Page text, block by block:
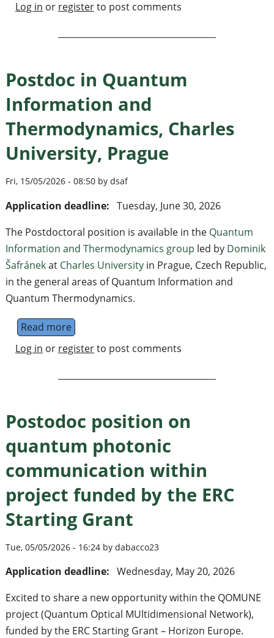
Log in or registerto post comments
Postdoc in Quantum
Information and
Thermodynamics, Charles
University, Prague
Fri, 15/05/2026 - 08:50 by dsaf
Application deadline: Tuesday, June 30, 2026
The Postdoctoral position is available in the Quantum
Information and Thermodynamics group led by Dominik
Šafránekat Charles Universityin Prague, Czech Republic,
in the general areas of Quantum Information and
Quantum Thermodynamics.
Read moreabout Postdoc in Quantum Information
Log in or registerto post comments
Postodoc position on
quantum photonic
communication within
project funded by the ERC
Starting Grant
Tue, 05/05/2026 - 16:24 by dabacco23
Application deadline: Wednesday, May 20, 2026
Excited to share a new opportunity within the QOMUNE
project (Quantum Optical MUltidimensional Network),
funded by the ERC Starting Grant – Horizon Europe.